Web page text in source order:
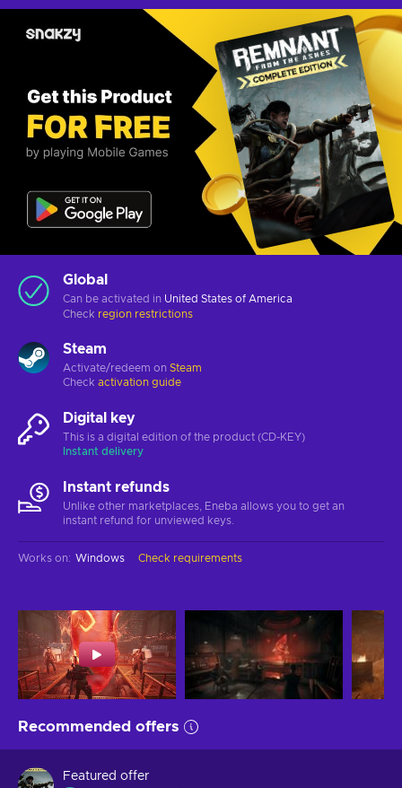
Global
Can be activated in United States of America
Check region restrictions
Steam
Activate/redeem on Steam
Check activation guide
Digital key
This is a digital edition of the product (CD-KEY)
Instant delivery
Instant refunds
Unlike other marketplaces, Eneba allows you to get an
instant refund for unviewed keys.
Works on: Windows Check requirements
Recommended offers
Featured offer